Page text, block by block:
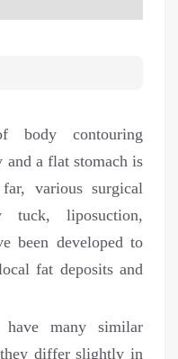
body contouring
and a flat stomach is
various surgical
tuck, liposuction,
been developed to
fat deposits and
have many similar
they differ slightly in